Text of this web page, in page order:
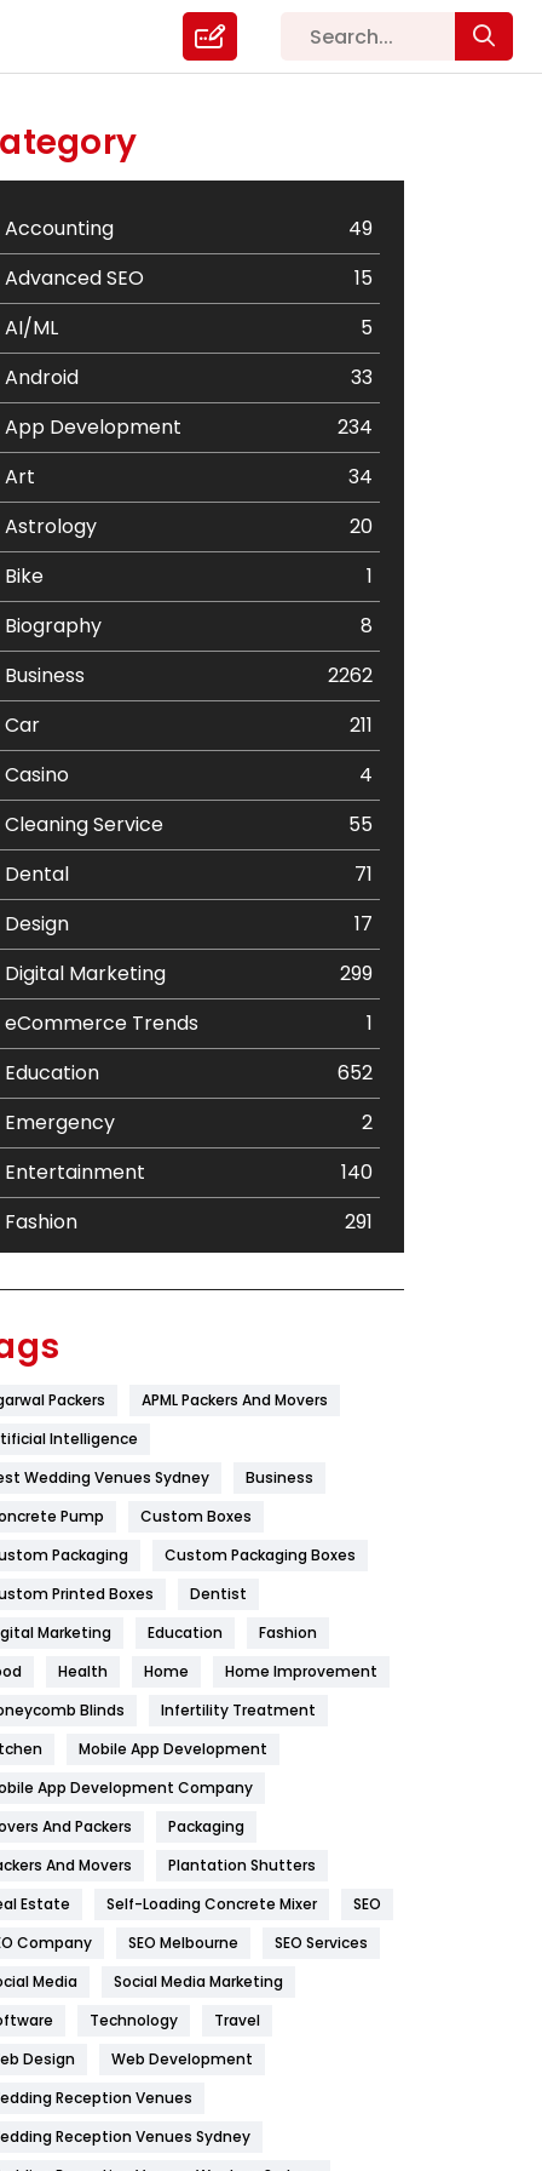
Accounting
49
Advanced SEO
15
AI/ML
5
Android
33
App Development
234
Art
34
Astrology
20
Bike
1
Biography
8
Business
2262
Car
211
Casino
4
Cleaning Service
55
Dental
71
Design
17
Digital Marketing
299
eCommerce Trends
1
Education
652
Emergency
2
Entertainment
140
Fashion
291
Flower
Furniture
Game
General
454
Health
1182
Health & Beauty
Home
Hotel
Industries
269
IPhone
Jobs
Kitchen
Packers
APML Packers And Movers
Intelligence
Wedding Venues Sydney
Business
Pump
Custom Boxes
Packaging
Custom Packaging Boxes
Printed Boxes
Dentist
Marketing
Education
Fashion
Health Home
Home Improvement
Blinds
Infertility Treatment
Mobile App Development
App Development Company
And Packers
Packaging
And Movers
Plantation Shutters
Estate
Self-Loading Concrete Mixer
SEO
Company
SEO Melbourne
SEO Services
Media
Social Media Marketing
Technology
Travel
Design
Web Development
Reception Venues
Reception Venues Sydney